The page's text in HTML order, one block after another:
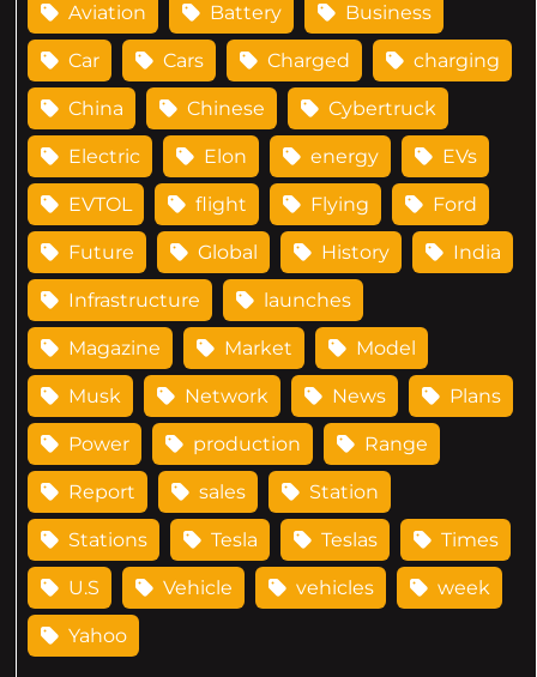
Aviation Battery Business
Car Cars Charged charging
China Chinese Cybertruck
Electric Elon energy EVs
EVTOL flight Flying Ford
Future Global History India
Infrastructure launches
Magazine Market Model
Musk Network News Plans
Power production Range
Report sales Station
Stations Tesla Teslas Times
U.S Vehicle vehicles week
Yahoo